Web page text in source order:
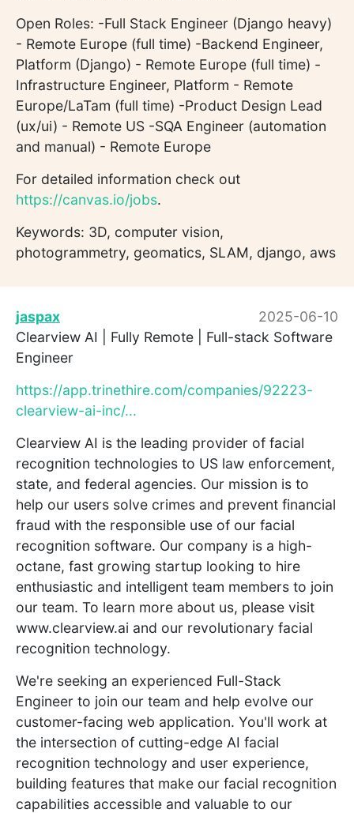
Open Roles: -Full Stack Engineer (Django heavy)
- Remote Europe (full time) -Backend Engineer,
Platform (Django) - Remote Europe (full time) -
Infrastructure Engineer, Platform - Remote
Europe/LaTam (full time) -Product Design Lead
(ux/ui) - Remote US -SQA Engineer (automation
and manual) - Remote Europe
For detailed information check out
https://canvas.io/jobs.
Keywords: 3D, computer vision,
photogrammetry, geomatics, SLAM, django, aws
jaspax
2025-06-10
Clearview AI | Fully Remote | Full-stack Software
Engineer
https://app.trinethire.com/companies/92223-
clearview-ai-inc/...
Clearview AI is the leading provider of facial
recognition technologies to US law enforcement,
state, and federal agencies. Our mission is to
help our users solve crimes and prevent financial
fraud with the responsible use of our facial
recognition software. Our company is a high-
octane, fast growing startup looking to hire
enthusiastic and intelligent team members to join
our team. To learn more about us, please visit
www.clearview.ai and our revolutionary facial
recognition technology.
We're seeking an experienced Full-Stack
Engineer to join our team and help evolve our
customer-facing web application. You'll work at
the intersection of cutting-edge AI facial
recognition technology and user experience,
building features that make our facial recognition
capabilities accessible and valuable to our